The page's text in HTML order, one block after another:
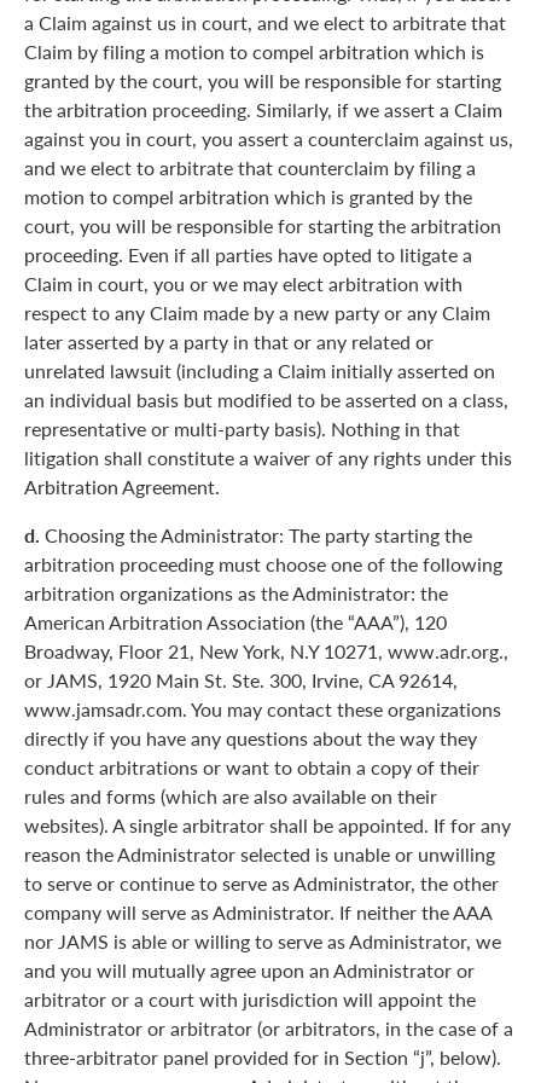
a Claim against us in court, and we elect to arbitrate that
Claim by filing a motion to compel arbitration which is
granted by the court, you will be responsible for starting
the arbitration proceeding. Similarly, if we assert a Claim
against you in court, you assert a counterclaim against us,
and we elect to arbitrate that counterclaim by filing a
motion to compel arbitration which is granted by the
court, you will be responsible for starting the arbitration
proceeding. Even if all parties have opted to litigate a
Claim in court, you or we may elect arbitration with
respect to any Claim made by a new party or any Claim
later asserted by a party in that or any related or
unrelated lawsuit (including a Claim initially asserted on
an individual basis but modified to be asserted on a class,
representative or multi-party basis). Nothing in that
litigation shall constitute a waiver of any rights under this
Arbitration Agreement.
d. Choosing the Administrator: The party starting the
arbitration proceeding must choose one of the following
arbitration organizations as the Administrator: the
American Arbitration Association (the “AAA”), 120
Broadway, Floor 21, New York, N.Y 10271, www.adr.org.,
or JAMS, 1920 Main St. Ste. 300, Irvine, CA 92614,
www.jamsadr.com. You may contact these organizations
directly if you have any questions about the way they
conduct arbitrations or want to obtain a copy of their
rules and forms (which are also available on their
websites). A single arbitrator shall be appointed. If for any
reason the Administrator selected is unable or unwilling
to serve or continue to serve as Administrator, the other
company will serve as Administrator. If neither the AAA
nor JAMS is able or willing to serve as Administrator, we
and you will mutually agree upon an Administrator or
arbitrator or a court with jurisdiction will appoint the
Administrator or arbitrator (or arbitrators, in the case of a
three-arbitrator panel provided for in Section “j”, below).